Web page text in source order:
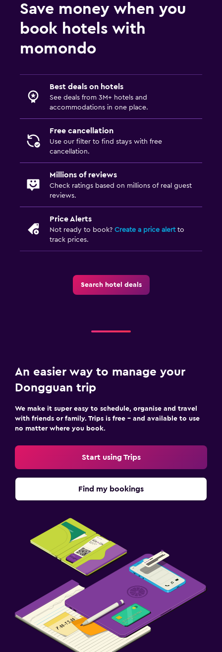
Save money when you
book hotels with
momondo
Best deals on hotels
See deals from 3M+ hotels and
accommodations in one place.
Free cancellation
Use our filter to find stays with free
cancellation.
Millions of reviews
Check ratings based on millions of real guest
reviews.
Price Alerts
Not ready to book? Create a price alertto
track prices.
Search hotel deals
An easier way to manage your
Dongguan trip
We make it super easy to schedule, organise and travel
with friends or family. Trips is free – and available to use
no matter where you book.
Start using Trips
Find my bookings